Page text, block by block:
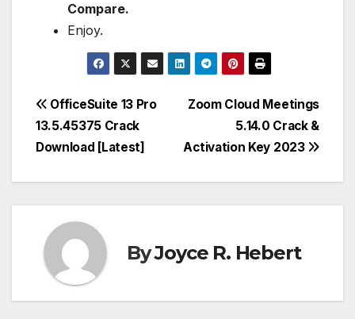
Compare.
Enjoy.
Post
navigation
Zoom Cloud Meetings
5.14.0 Crack &
Activation Key 2023
OfficeSuite 13 Pro
13.5.45375 Crack
Download [Latest]
ByJoyce R. Hebert